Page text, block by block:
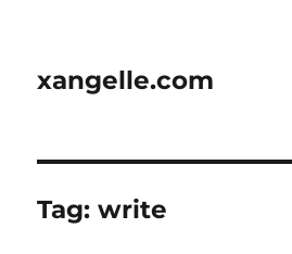
xangelle.com
Tag:write